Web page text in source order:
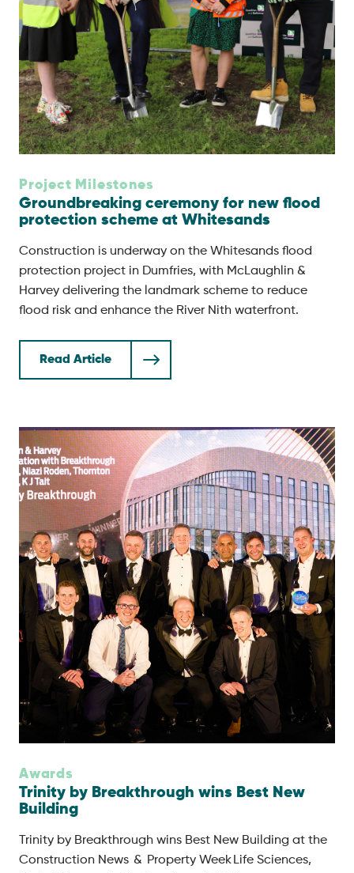
Project Milestones
Groundbreaking ceremony for new flood
protection scheme at Whitesands
Construction is underway on the Whitesands flood
protection project in Dumfries, with McLaughlin &
Harvey delivering the landmark scheme to reduce
flood risk and enhance the River Nith waterfront.
Read Article
Awards
Trinity by Breakthrough wins Best New
Building
Trinity by Breakthrough wins Best New Building at the
Construction News & Property Week Life Sciences,